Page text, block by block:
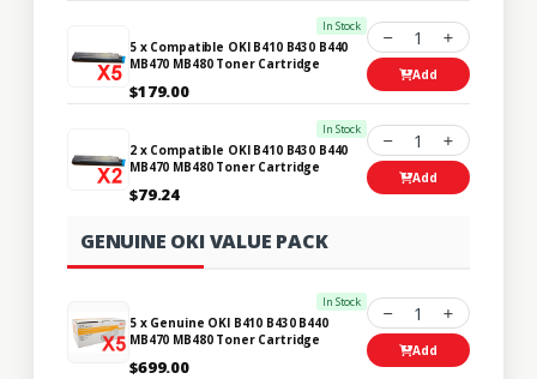
In Stock
5 x Compatible OKI B410 B430 B440
MB470 MB480 Toner Cartridge
$179.00
1
Add
In Stock
2 x Compatible OKI B410 B430 B440
MB470 MB480 Toner Cartridge
$79.24
1
Add
GENUINE OKI VALUE PACK
In Stock
5 x Genuine OKI B410 B430 B440
MB470 MB480 Toner Cartridge
$699.00
1
Add